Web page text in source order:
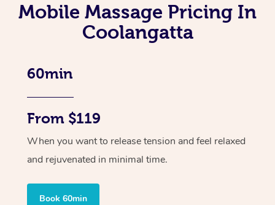
Mobile Massage Pricing In
Coolangatta
60min
From $119
When you want to release tension and feel relaxed
and rejuvenated in minimal time.
Book 60min